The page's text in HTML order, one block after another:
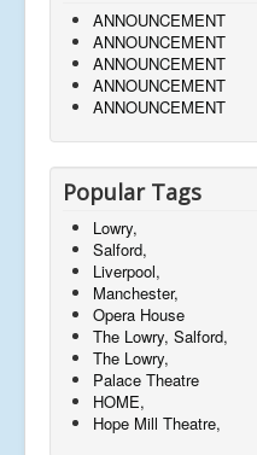
ANNOUNCEMENT
ANNOUNCEMENT
ANNOUNCEMENT
ANNOUNCEMENT
ANNOUNCEMENT
Popular Tags
Lowry,
Salford,
Liverpool,
Manchester,
Opera House
The Lowry, Salford,
The Lowry,
Palace Theatre
HOME,
Hope Mill Theatre,